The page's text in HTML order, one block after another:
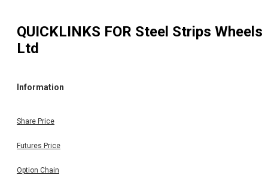
QUICKLINKS FOR Steel Strips Wheels
Ltd
Information
Share Price
Futures Price
Option Chain